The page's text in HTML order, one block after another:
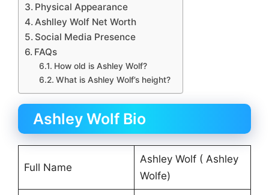
Physical Appearance
Ashlley Wolf Net Worth
Social Media Presence
FAQs
How old is Ashley Wolf?
What is Ashley Wolf’s height?
Ashley Wolf Bio
Full Name
Ashley Wolf ( Ashley
Wolfe)